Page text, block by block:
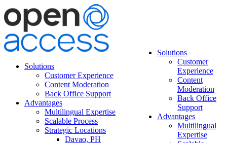
Solutions
Customer Experience
Content Moderation
Back Office Support
Advantages
Multilingual Expertise
Scalable Process
Strategic Locations
Davao, PH
Solutions
Customer
Experience
Content
Moderation
Back Office
Support
Advantages
Multilingual
Expertise